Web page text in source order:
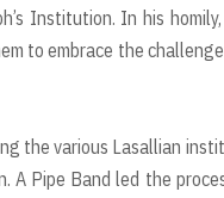
Institution. In his
to embrace the
the various Lasallian
Pipe Band led the